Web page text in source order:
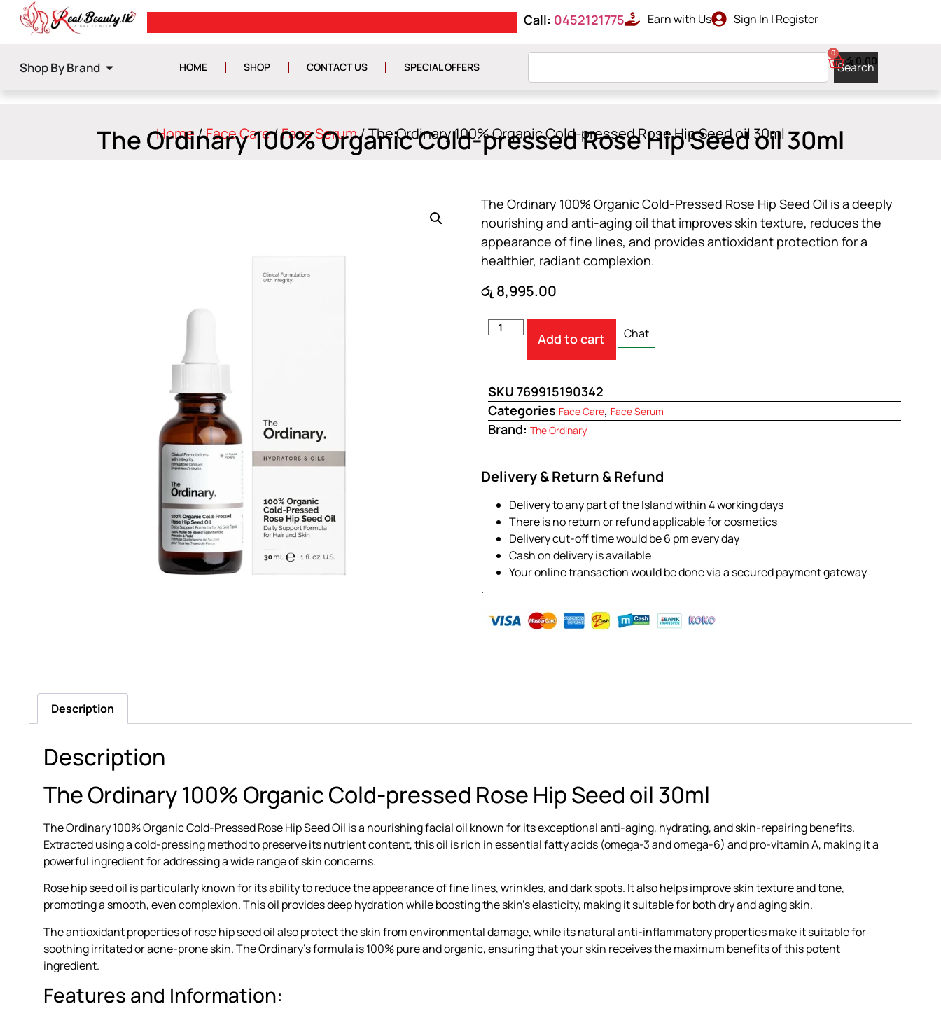
GET ISLAND WIDE DELIVERY
Call: 0452121775 Earn with Us Sign In | Register
Shop By Brand HOME SHOP CONTACT US SPECIAL OFFERS Search
රු 0.00
0
Home/Face Care/Face Serum/ The Ordinary 100% Organic Cold-pressed Rose Hip Seed oil 30ml
The Ordinary 100% Organic Cold-pressed Rose Hip Seed oil 30ml
The Ordinary 100% Organic Cold-Pressed Rose Hip Seed Oil is a deeply
nourishing and anti-aging oil that improves skin texture, reduces the
appearance of fine lines, and provides antioxidant protection for a
healthier, radiant complexion.
රු 8,995.00
Add to cart Chat
SKU 769915190342
Categories Face Care, Face Serum
Brand: The Ordinary
Delivery & Return & Refund
Delivery to any part of the Island within 4 working days
There is no return or refund applicable for cosmetics
Delivery cut-off time would be 6 pm every day
Cash on delivery is available
Your online transaction would be done via a secured payment gateway
.
Description
Description
The Ordinary 100% Organic Cold-pressed Rose Hip Seed oil 30ml
The Ordinary 100% Organic Cold-Pressed Rose Hip Seed Oil is a nourishing facial oil known for its exceptional anti-aging, hydrating, and skin-repairing benefits.
Extracted using a cold-pressing method to preserve its nutrient content, this oil is rich in essential fatty acids (omega-3 and omega-6) and pro-vitamin A, making it a
powerful ingredient for addressing a wide range of skin concerns.
Rose hip seed oil is particularly known for its ability to reduce the appearance of fine lines, wrinkles, and dark spots. It also helps improve skin texture and tone,
promoting a smooth, even complexion. This oil provides deep hydration while boosting the skin’s elasticity, making it suitable for both dry and aging skin.
The antioxidant properties of rose hip seed oil also protect the skin from environmental damage, while its natural anti-inflammatory properties make it suitable for
soothing irritated or acne-prone skin. The Ordinary’s formula is 100% pure and organic, ensuring that your skin receives the maximum benefits of this potent
ingredient.
Features and Information: